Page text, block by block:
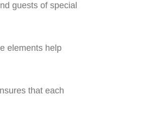
guests of special
elements help
that each